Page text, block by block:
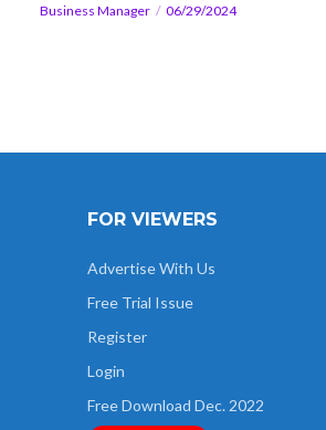
Business Manager 06/29/2024
FOR VIEWERS
Advertise With Us
Free Trial Issue
Register
Login
Free Download Dec. 2022